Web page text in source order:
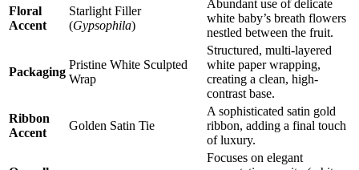
Floral
Accent
Starlight Filler
(Gypsophila)
Abundant use of delicate
white baby’s breath flowers
nestled between the fruit.
Packaging
Pristine White Sculpted
Wrap
Structured, multi-layered
white paper wrapping,
creating a clean, high-
contrast base.
Ribbon
Accent
Golden Satin Tie
A sophisticated satin gold
ribbon, adding a final touch
of luxury.
Focuses on elegant